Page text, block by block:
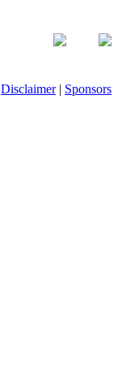
Disclaimer| Sponsors